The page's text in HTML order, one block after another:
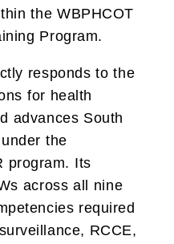
the WBPHCOT
Program.
responds to the
for health
advances South
the
program. Its
across all nine
required
RCCE,